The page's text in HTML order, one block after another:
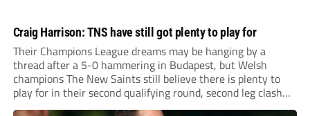
Craig Harrison: TNS have still got plenty to play for
Their Champions League dreams may be hanging by a
thread after a 5-0 hammering in Budapest, but Welsh
champions The New Saints still believe there is plenty to
play for in their second qualifying round, second leg clash
with Ferencvaros at Park Hall on Tuesday night (ko 7pm).